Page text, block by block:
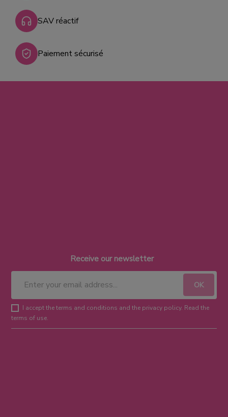
SAV réactif
Paiement sécurisé
Receive our newsletter
I accept the terms and conditions and the privacy policy. Read the
terms of use.